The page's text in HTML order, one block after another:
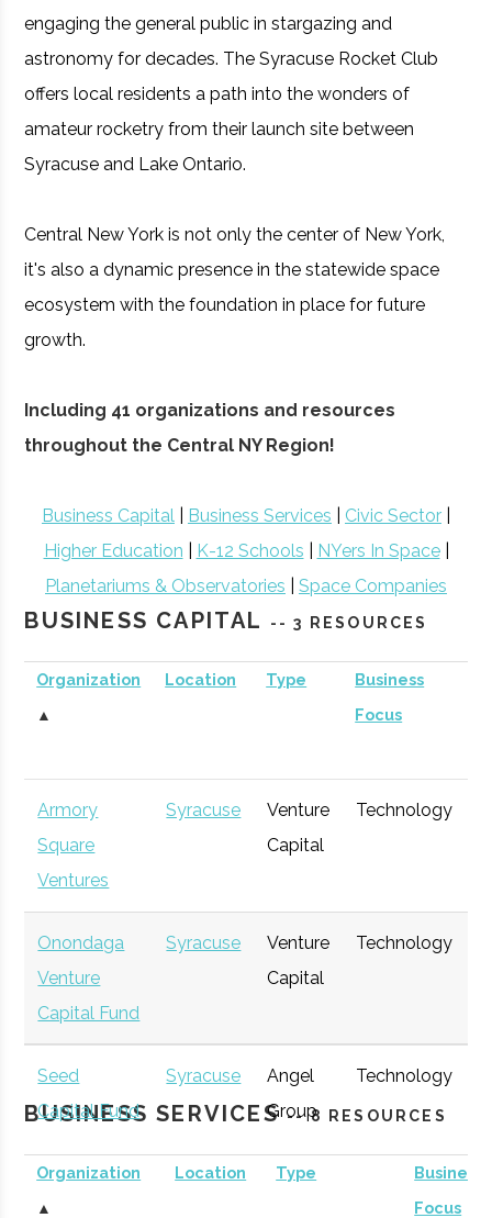
engaging the general public in stargazing and
astronomy for decades. The Syracuse Rocket Club
offers local residents a path into the wonders of
amateur rocketry from their launch site between
Syracuse and Lake Ontario.
Central New York is not only the center of New York,
it's also a dynamic presence in the statewide space
ecosystem with the foundation in place for future
growth.
Including 41 organizations and resources
throughout the Central NY Region!
Business Capital Business Services Civic Sector
Higher Education
K-12 Schools NYers In Space|
Planetariums & Observatories
Space Companies
BUSINESS CAPITAL -- 3 RESOURCES
Organization
▲
Location Type
Business
Focus
Armory
Square
Ventures
Syracuse
Venture
Capital
Technology
Onondaga
Venture
Capital Fund
Syracuse
Venture
Capital
Technology
Seed
Capital Fund
New York
Syracuse
Angel
Group
Technology
BUSINESS SERVICES-- 8 RESOURCES
Organization
▲
Location Type
Business
Focus